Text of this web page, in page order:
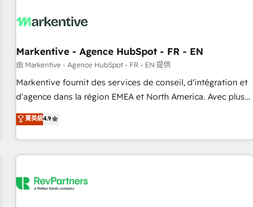
to drive platform adoption. 📈 Revenue Generation - Full-
Point Success Media. - Expert deployment of Breeze AI and
custom agents to automate growth. 🏆 Elite Excellence - 8
platform accreditations and deep HIPAA-compliance
expertise. - A team of 250+ experts dedicated to your
Markentive - Agence HubSpot - FR - EN
由 Markentive - Agence HubSpot - FR - EN 提供
Markentive fournit des services de conseil, d'intégration et
d'agence dans la région EMEA et North America. Avec plus
de 115 experts en marketing automation, Growth, Revops,
CRM et webdesign. Markentive is both a consulting firm, a
digital agency and an integrator. With over 115 experts in
marketing automation, growth, revops, CRM and webdesign
菁英級4.9